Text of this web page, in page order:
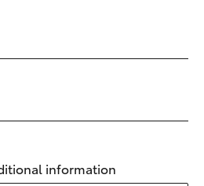
information